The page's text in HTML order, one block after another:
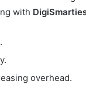
with
overhead.